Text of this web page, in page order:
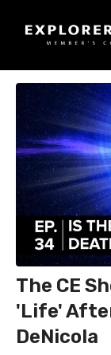
The CE
'Life'
DeNicola